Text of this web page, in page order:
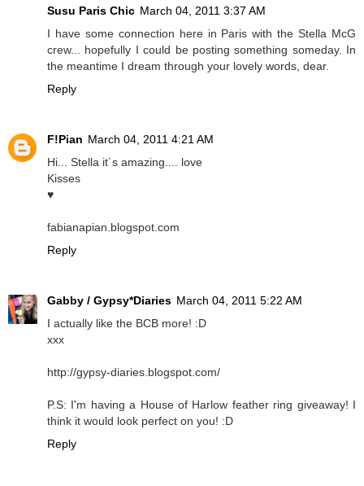
Susu Paris Chic March 04, 2011 3:37 AM
I have some connection here in Paris with the Stella McG
crew... hopefully I could be posting something someday. In
the meantime I dream through your lovely words, dear.
Reply
F!Pian March 04, 2011 4:21 AM
Hi... Stella it´s amazing.... love
Kisses
♥
fabianapian.blogspot.com
Reply
Gabby / Gypsy*Diaries March 04, 2011 5:22 AM
I actually like the BCB more! :D
xxx
http://gypsy-diaries.blogspot.com/
P.S: I'm having a House of Harlow feather ring giveaway! I
think it would look perfect on you! :D
Reply